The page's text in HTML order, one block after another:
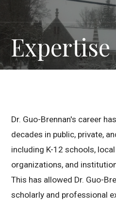
content
Expertise
Dr. Guo-Brennan's career
decades in public, private,
including K-12 schools,
organizations, and
This has allowed Dr. Guo-
scholarly and professional